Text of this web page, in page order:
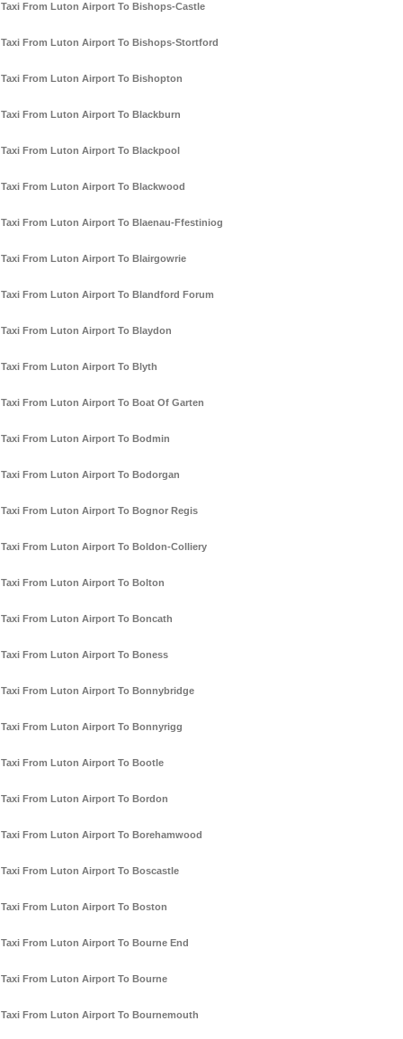
Taxi From Luton Airport To Bishops-Castle
Taxi From Luton Airport To Bishops-Stortford
Taxi From Luton Airport To Bishopton
Taxi From Luton Airport To Blackburn
Taxi From Luton Airport To Blackpool
Taxi From Luton Airport To Blackwood
Taxi From Luton Airport To Blaenau-Ffestiniog
Taxi From Luton Airport To Blairgowrie
Taxi From Luton Airport To Blandford Forum
Taxi From Luton Airport To Blaydon
Taxi From Luton Airport To Blyth
Taxi From Luton Airport To Boat Of Garten
Taxi From Luton Airport To Bodmin
Taxi From Luton Airport To Bodorgan
Taxi From Luton Airport To Bognor Regis
Taxi From Luton Airport To Boldon-Colliery
Taxi From Luton Airport To Bolton
Taxi From Luton Airport To Boncath
Taxi From Luton Airport To Boness
Taxi From Luton Airport To Bonnybridge
Taxi From Luton Airport To Bonnyrigg
Taxi From Luton Airport To Bootle
Taxi From Luton Airport To Bordon
Taxi From Luton Airport To Borehamwood
Taxi From Luton Airport To Boscastle
Taxi From Luton Airport To Boston
Taxi From Luton Airport To Bourne End
Taxi From Luton Airport To Bourne
Taxi From Luton Airport To Bournemouth